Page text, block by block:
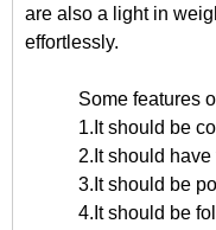
are also a light in
effortlessly.
Some features
1.It should be
2.It should
3.It should be
4.It should be